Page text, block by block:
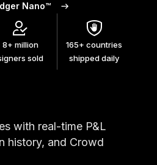
Nano™
8+ million
sold
165+ countries
shipped daily
with real-time P&L
history, and Crowd